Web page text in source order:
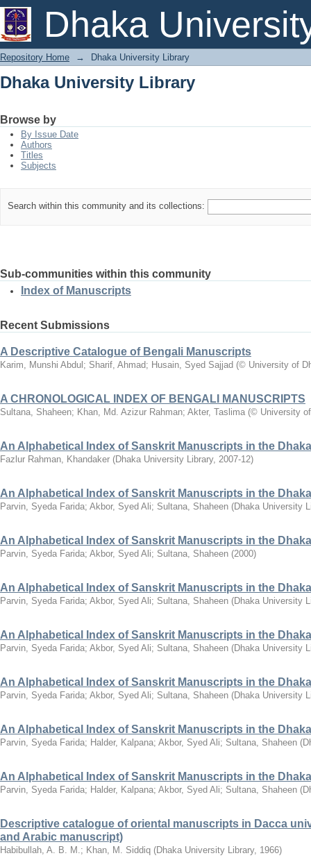
Dhaka
Dhaka University Library
Repository Home → Dhaka University Library
Dhaka University Library
Browse by
By Issue Date
Authors
Titles
Subjects
Search within this community and its collections:
Sub-communities within this community
Index of Manuscripts
Recent Submissions
A Descriptive Catalogue of Bengali Manuscripts
Karim, Munshi Abdul ; Sharif, Ahmad; Husain, Syed Sajjad (© University of
A CHRONOLOGICAL INDEX OF BENGALI MANUSCRIPTS
Sultana, Shaheen; Khan, Md. Azizur Rahman; Akter, Taslima (© University
An Alphabetical Index of Sanskrit Manuscripts in the
Fazlur Rahman, Khandaker (Dhaka University Library, 2007-12)
An Alphabetical Index of Sanskrit Manuscripts in the
Parvin, Syeda Farida; Akbor, Syed Ali; Sultana, Shaheen (Dhaka University
An Alphabetical Index of Sanskrit Manuscripts in the
Parvin, Syeda Farida; Akbor, Syed Ali; Sultana, Shaheen (2000)
An Alphabetical Index of Sanskrit Manuscripts in the
Parvin, Syeda Farida; Akbor, Syed Ali; Sultana, Shaheen (Dhaka University
An Alphabetical Index of Sanskrit Manuscripts in the
Parvin, Syeda Farida; Akbor, Syed Ali; Sultana, Shaheen (Dhaka University
An Alphabetical Index of Sanskrit Manuscripts in the
Parvin, Syeda Farida; Akbor, Syed Ali; Sultana, Shaheen (Dhaka University
An Alphabetical Index of Sanskrit Manuscripts in the
Parvin, Syeda Farida; Halder, Kalpana; Akbor, Syed Ali; Sultana, Shaheen (
An Alphabetical Index of Sanskrit Manuscripts in the
Parvin, Syeda Farida; Halder, Kalpana; Akbor, Syed Ali; Sultana, Shaheen (
Descriptive catalogue of oriental manuscripts in Dacca
and Arabic manuscript)
Habibullah, A. B. M.; Khan, M. Siddiq (Dhaka University Library, 1966)